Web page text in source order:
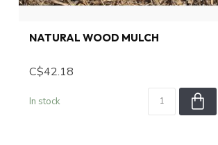
NATURAL WOOD MULCH
C$42.18
In stock